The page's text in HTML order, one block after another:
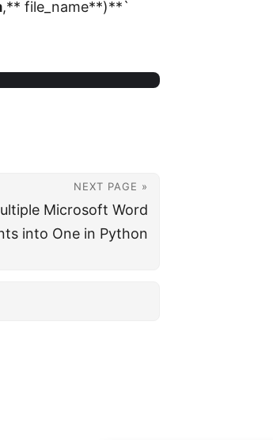
,** file_name**)**`
NEXT PAGE »
Microsoft Word
into One in Python